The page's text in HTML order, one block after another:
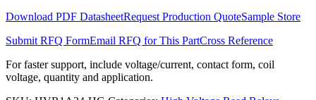
Download PDF DatasheetRequest Production QuoteSample Store
Submit RFQ FormEmail RFQ for This PartCross Reference
For faster support, include voltage/current, contact form, coil
voltage, quantity and application.